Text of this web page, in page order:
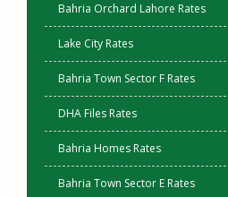
Bahria Orchard Lahore Rates
Lake City Rates
Bahria Town Sector F Rates
DHA Files Rates
Bahria Homes Rates
Bahria Town Sector E Rates